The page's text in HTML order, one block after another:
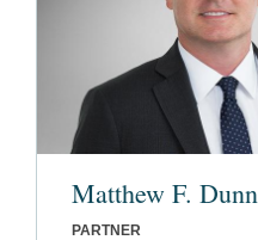
Matthew F. Dunn
PARTNER